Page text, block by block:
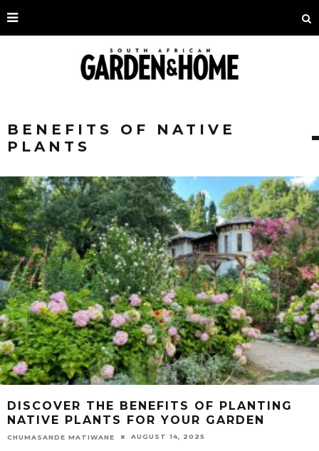
BENEFITS OF NATIVE
PLANTS
DISCOVER THE BENEFITS OF PLANTING
NATIVE PLANTS FOR YOUR GARDEN
CHUMASANDE MATIWANE AUGUST 14, 2025